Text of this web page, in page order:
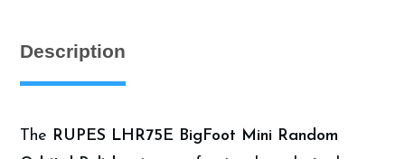
Polisher
Description
The RUPES LHR75E BigFoot Mini Random